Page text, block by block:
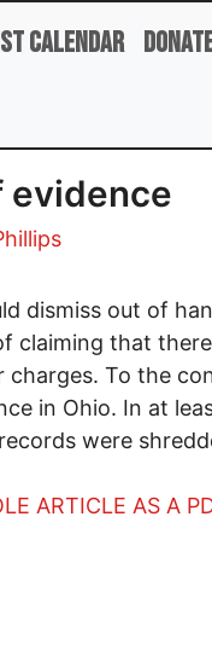
Calendar
evidence
dismiss out of
claiming that
charges. To the
in Ohio. In at
were
ARTICLE AS A